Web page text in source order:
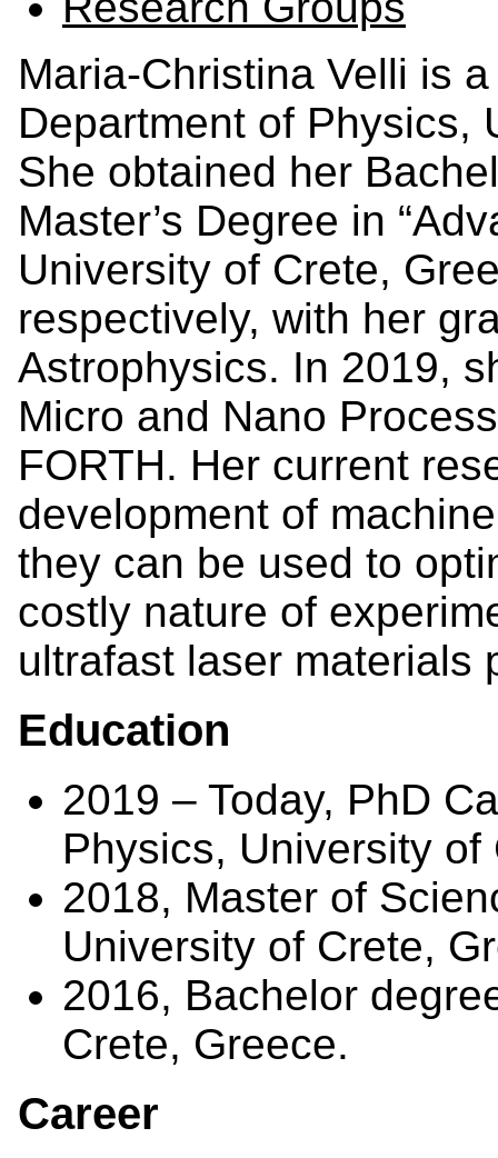
Maria-Christina Velli is
Department of Physics,
She obtained her
Master’s Degree in
University of Crete,
respectively, with her
Astrophysics. In 2019,
Micro and Nano
FORTH. Her current
development of
they can be used to
costly nature of
ultrafast laser materials
Education
2019 – Today, PhD
Physics, University of
2018, Master of
University of Crete,
2016, Bachelor
Crete, Greece.
Career